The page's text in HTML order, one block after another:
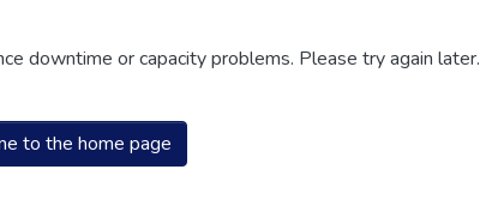
downtime or capacity problems. Please try again later.
to the home page